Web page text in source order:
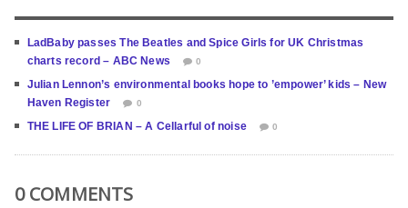
LadBaby passes The Beatles and Spice Girls for UK Christmas
charts record – ABC News
0
Julian Lennon’s environmental books hope to ’empower’ kids – New
Haven Register
0
THE LIFE OF BRIAN – A Cellarful of noise 0
0 COMMENTS